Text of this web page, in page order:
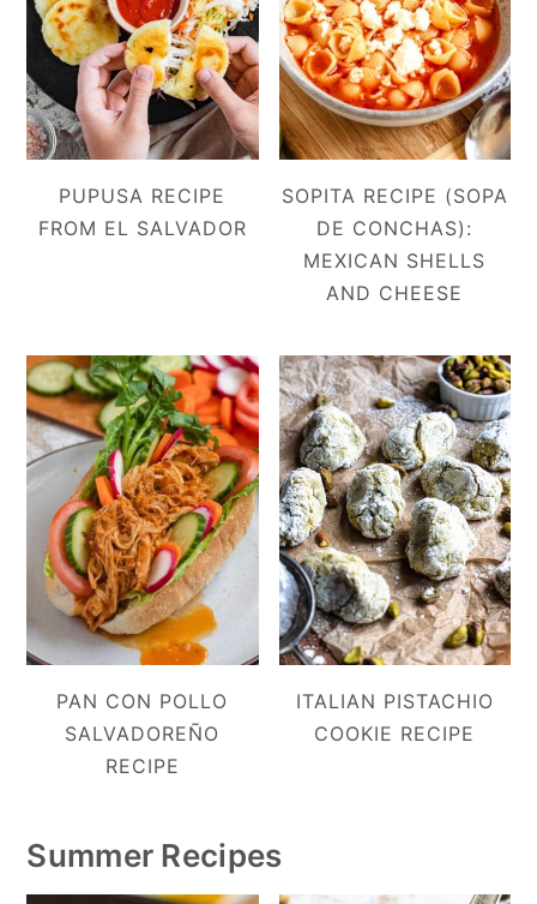
PUPUSA RECIPE
FROM EL SALVADOR
SOPITA RECIPE (SOPA
DE CONCHAS):
MEXICAN SHELLS
AND CHEESE
PAN CON POLLO
SALVADOREÑO
RECIPE
ITALIAN PISTACHIO
COOKIE RECIPE
Summer Recipes